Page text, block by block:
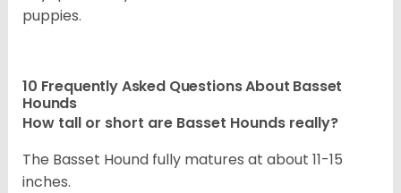
puppies.
10 Frequently Asked Questions About Basset
Hounds
How tall or short are Basset Hounds really?
The Basset Hound fully matures at about 11-15
inches.